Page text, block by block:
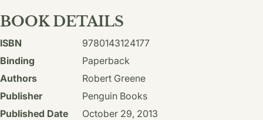
BOOK DETAILS
ISBN
9780143124177
Binding
Paperback
Authors
Robert Greene
Publisher
Penguin Books
Published Date
October 29, 2013